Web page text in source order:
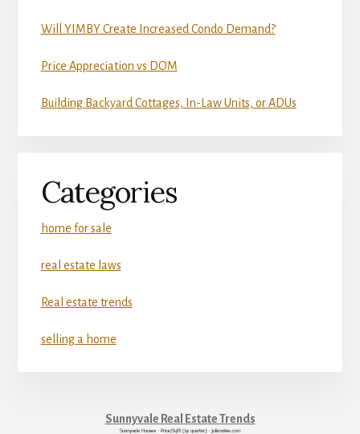
Will YIMBY Create Increased Condo Demand?
Price Appreciation vs DOM
Building Backyard Cottages, In-Law Units, or ADUs
Categories
home for sale
real estate laws
Real estate trends
selling a home
Sunnyvale Real Estate Trends